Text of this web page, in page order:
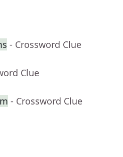
- Crossword Clue
Clue
- Crossword Clue